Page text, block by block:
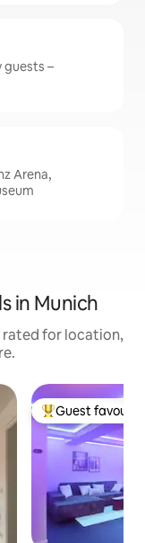
guests –
Arena,
in Munich
rated for location,
Top guest
Guest